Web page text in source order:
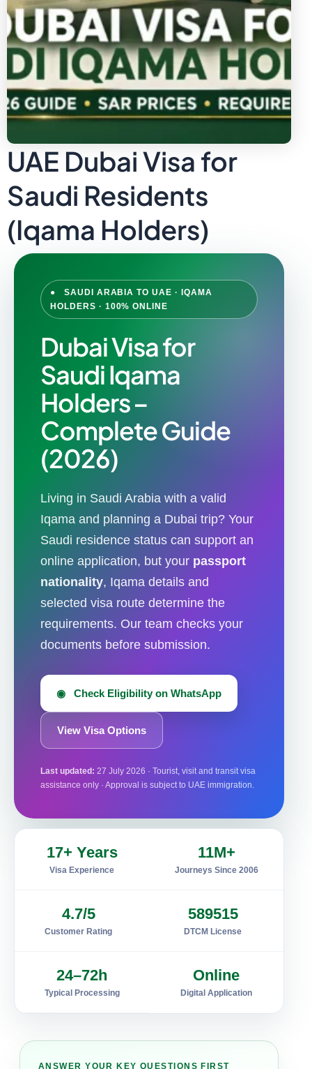
UAE Dubai Visa for
Saudi Residents
(Iqama Holders)
● SAUDI ARABIA TO UAE · IQAMA
HOLDERS · 100% ONLINE
Dubai Visa for
Saudi Iqama
Holders –
Complete Guide
(2026)
Living in Saudi Arabia with a valid
Iqama and planning a Dubai trip? Your
Saudi residence status can support an
online application, but your passport
nationality, Iqama details and
selected visa route determine the
requirements. Our team checks your
documents before submission.
◉ Check Eligibility on WhatsApp
View Visa Options
Last updated: 27 July 2026 · Tourist, visit and transit visa
assistance only · Approval is subject to UAE immigration.
17+ Years
Visa Experience
11M+
Journeys Since 2006
4.7/5
Customer Rating
589515
DTCM License
24–72h
Typical Processing
Online
Digital Application
ANSWER YOUR KEY QUESTIONS FIRST